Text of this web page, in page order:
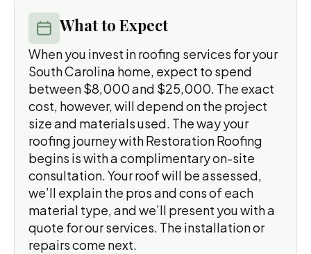
What to Expect
When you invest in roofing services for your
South Carolina home, expect to spend
between $8,000 and $25,000. The exact
cost, however, will depend on the project
size and materials used. The way your
roofing journey with Restoration Roofing
begins is with a complimentary on-site
consultation. Your roof will be assessed,
we’ll explain the pros and cons of each
material type, and we’ll present you with a
quote for our services. The installation or
repairs come next.